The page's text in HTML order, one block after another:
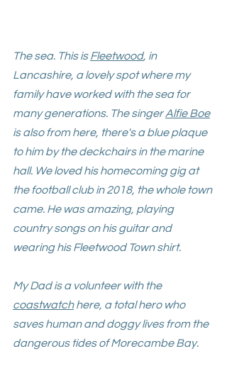
The sea. This is Fleetwood, in
Lancashire, a lovely spot where my
family have worked with the sea for
many generations. The singer Alfie Boe
is also from here, there's a blue plaque
to him by the deckchairs in the marine
hall. We loved his homecoming gig at
the football club in 2018, the whole town
came. He was amazing, playing
country songs on his guitar and
wearing his Fleetwood Town shirt.
My Dad is a volunteer with the
coastwatch here, a total hero who
saves human and doggy lives from the
dangerous tides of Morecambe Bay.